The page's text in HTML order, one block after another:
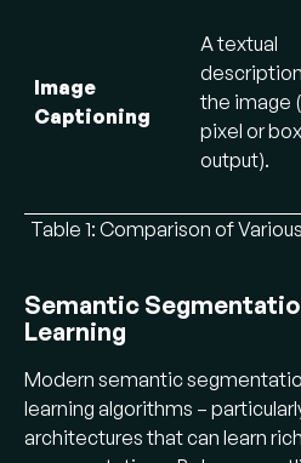
Table 1: Comparison of
Image
Captioning
A textual
the image
pixel or box
output).
Semantic
Learning
Modern semantic
learning algorithms –
architectures that can learn